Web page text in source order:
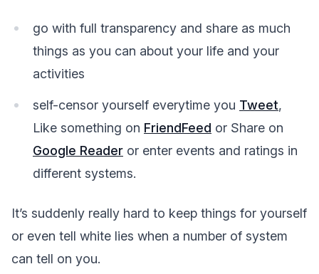
go with full transparency and share as much
things as you can about your life and your
activities
self-censor yourself everytime you Tweet,
Like something on FriendFeed or Share on
Google Reader or enter events and ratings in
different systems.
It’s suddenly really hard to keep things for yourself
or even tell white lies when a number of system
can tell on you.